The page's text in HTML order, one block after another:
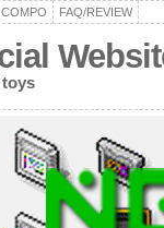
FAQ/REVIEW